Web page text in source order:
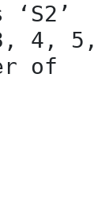
4, 5,
of